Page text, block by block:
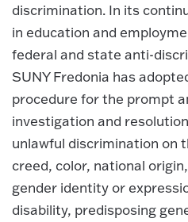
discrimination. In its
in education and
federal and state anti-
SUNY Fredonia has
procedure for the prompt
investigation and
unlawful discrimination on
creed, color, national
gender identity or
disability, predisposing